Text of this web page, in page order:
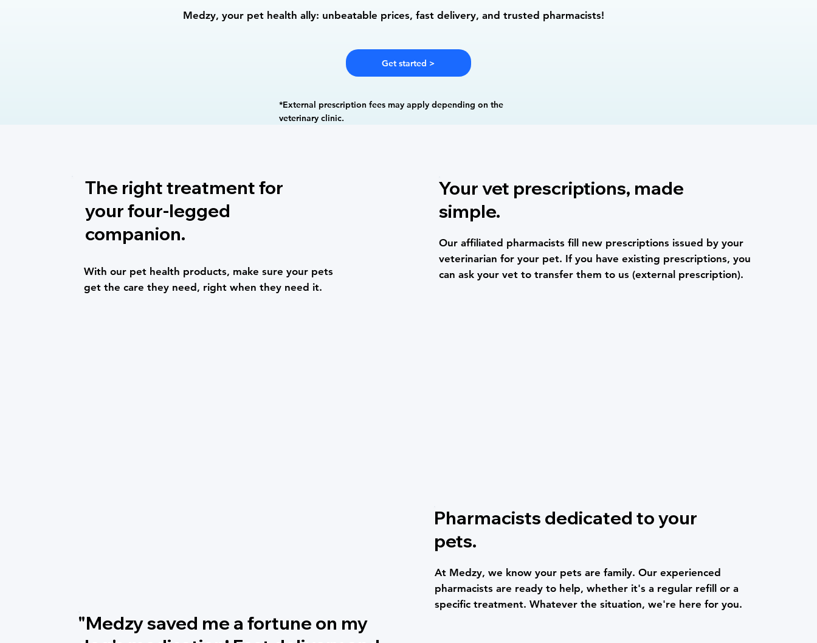
Medzy, your pet health ally: unbeatable prices, fast delivery, and trusted pharmacists!
Get started >
*External prescription fees may apply depending on the
veterinary clinic.
The right treatment for
your four-legged
companion.
With our pet health products, make sure your pets
get the care they need, right when they need it.
Your vet prescriptions, made
simple.
Our affiliated pharmacists fill new prescriptions issued by your
veterinarian for your pet. If you have existing prescriptions, you
can ask your vet to transfer them to us (external prescription).
Pharmacists dedicated to your
pets.
At Medzy, we know your pets are family. Our experienced
pharmacists are ready to help, whether it's a regular refill or a
specific treatment. Whatever the situation, we're here for you.
"Medzy saved me a fortune on my